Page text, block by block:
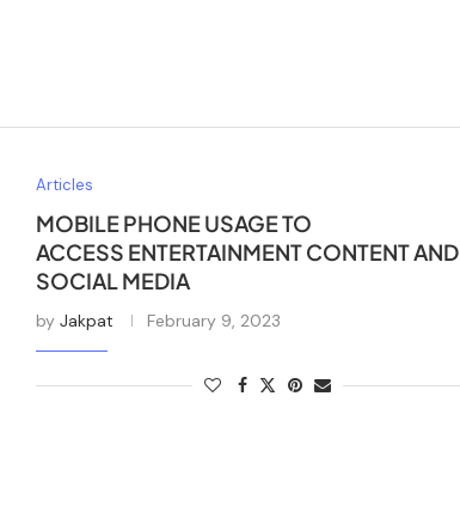
Articles
MOBILE PHONE USAGE TO
ACCESS ENTERTAINMENT CONTENT AND
SOCIAL MEDIA
by Jakpat February 9, 2023